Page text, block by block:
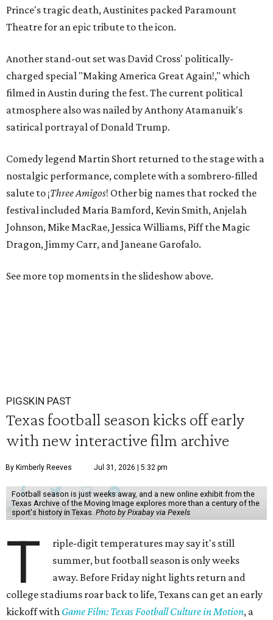
Prince's tragic death, Austinites packed Paramount
Theatre for an epic tribute to the icon.
Another stand-out set was David Cross' politically-
charged special "Making America Great Again!," which
filmed in Austin during the fest. The current political
atmosphere also was nailed by Anthony Atamanuik's
satirical portrayal of Donald Trump.
Comedy legend Martin Short returned to the stage with a
nostalgic performance, complete with a sombrero-filled
salute to ¡Three Amigos! Other big names that rocked the
festival included Maria Bamford, Kevin Smith, Anjelah
Johnson, Mike MacRae, Jessica Williams, Piff the Magic
Dragon, Jimmy Carr, and Janeane Garofalo.
See more top moments in the slideshow above.
PIGSKIN PAST
Texas football season kicks off early
with new interactive film archive
By Kimberly Reeves Jul 31, 2026 | 5:32 pm
Football season is just weeks away, and a new online exhibit from the
Texas Archive of the Moving Image explores more than a century of the
sport's history in Texas. Photo by Pixabay via Pexels
T
riple-digit temperatures may say it's still
summer, but football season is only weeks
away. Before Friday night lights return and
college stadiums roar back to life, Texans can get an early
kickoff with Game Film: Texas Football Culture in Motion, a